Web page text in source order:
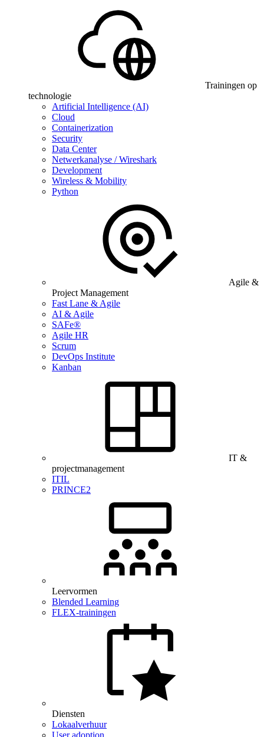
Trainingen op
technologie
Artificial Intelligence (AI)
Cloud
Containerization
Security
Data Center
Netwerkanalyse / Wireshark
Development
Wireless & Mobility
Python
Agile &
Project Management
Fast Lane & Agile
AI & Agile
SAFe®
Agile HR
Scrum
DevOps Institute
Kanban
IT &
projectmanagement
ITIL
PRINCE2
Leervormen
Blended Learning
FLEX-trainingen
Diensten
Lokaalverhuur
User adoption